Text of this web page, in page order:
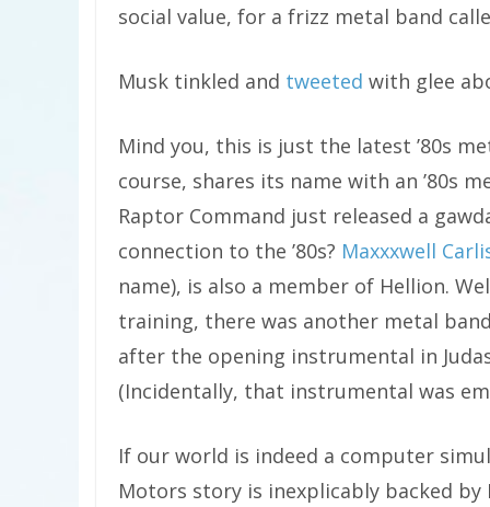
social value, for a frizz metal band
Musk tinkled and tweeted with glee
Mind you, this is just the latest ’80s
course, shares its name with an ’80s
Raptor Command just released a
connection to the ’80s? Maxxxwell
name), is also a member of Hellion.
training, there was another metal
after the opening instrumental in
(Incidentally, that instrumental was
If our world is indeed a computer
Motors story is inexplicably backed by